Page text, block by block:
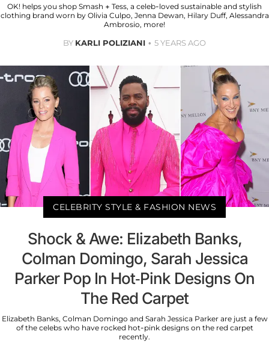
OK! helps you shop Smash + Tess, a celeb-loved sustainable and stylish
clothing brand worn by Olivia Culpo, Jenna Dewan, Hilary Duff, Alessandra
Ambrosio, more!
BY KARLI POLIZIANI 5 YEARS AGO
CELEBRITY STYLE & FASHION NEWS
Shock & Awe: Elizabeth Banks,
Colman Domingo, Sarah Jessica
Parker Pop In Hot-Pink Designs On
The Red Carpet
Elizabeth Banks, Colman Domingo and Sarah Jessica Parker are just a few
of the celebs who have rocked hot-pink designs on the red carpet
recently.